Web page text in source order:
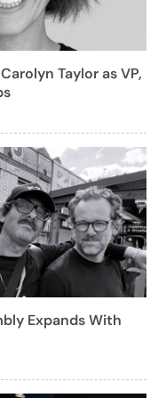
Taylor as VP,
Expands With